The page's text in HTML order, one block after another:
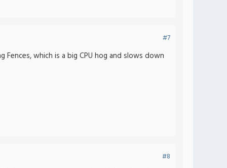
#7
which is a big CPU hog and slows down
#8